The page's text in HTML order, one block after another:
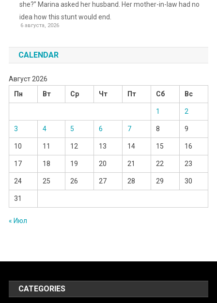
she?” Marina asked her husband. Her mother-in-law had no
idea how this stunt would end.
6 августа, 2026
CALENDAR
Август 2026
Пн
Вт Ср Чт Пт Сб Вс
1 2
3 4 5 6 7 8 9
10 11 12 13 14 15 16
17 18 19 20 21 22 23
24 25 26 27 28 29 30
31
« Июл
CATEGORIES